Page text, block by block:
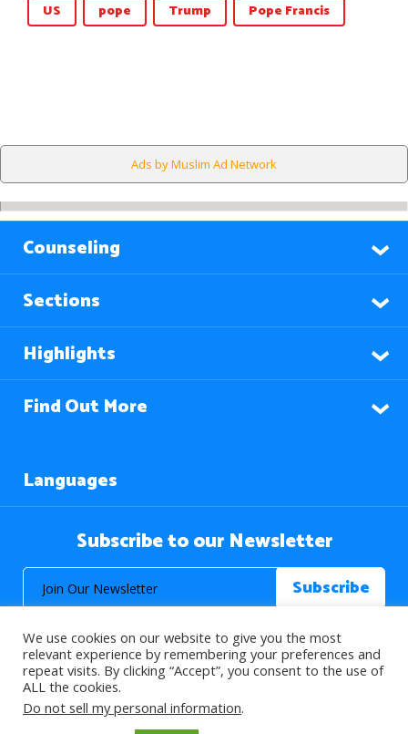
US pope Trump Pope Francis
Ads by Muslim Ad Network
Counseling
Sections
Highlights
Find Out More
Languages
Subscribe to our Newsletter
© 2026 About Islam. All Rights Reserved.
We use cookies on our website to give you the most
relevant experience by remembering your preferences and
repeat visits. By clicking “Accept”, you consent to the use of
ALL the cookies.
Do not sell my personal information.